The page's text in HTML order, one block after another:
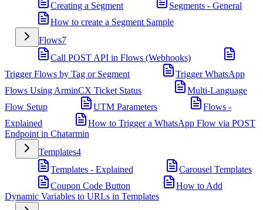
Creating a Segment
Segments - General
How to create a Segment Sample
Flows7
Call POST API in Flows (Webhooks)
Trigger Flows by Tag or Segment
Trigger WhatsApp
Flows Using ArminCX Ticket Status
Multi-Language
Flow Setup
UTM Parameters
Flows -
Explained
How to Trigger a WhatsApp Flow via POST
Endpoint in Chatarmin
Templates4
Templates - Explained
Carousel Templates
Coupon Code Button
How to Add
Dynamic Variables to URLs in Templates